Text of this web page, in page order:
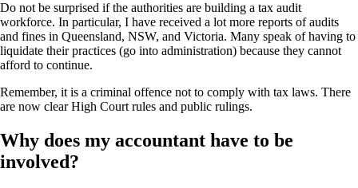
Do not be surprised if the authorities are building a tax audit
workforce. In particular, I have received a lot more reports of audits
and fines in Queensland, NSW, and Victoria. Many speak of having to
liquidate their practices (go into administration) because they cannot
afford to continue.
Remember, it is a criminal offence not to comply with tax laws. There
are now clear High Court rules and public rulings.
Why does my accountant have to be
involved?